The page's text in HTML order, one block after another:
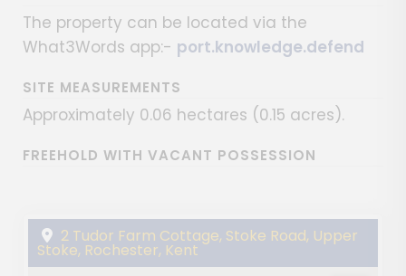
The property can be located via the
What3Words app:- port.knowledge.defend
SITE MEASUREMENTS
Approximately 0.06 hectares (0.15 acres).
FREEHOLD WITH VACANT POSSESSION
2 Tudor Farm Cottage, Stoke Road, Upper
Stoke, Rochester, Kent